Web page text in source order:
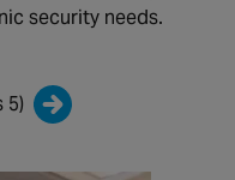
security needs.
5)